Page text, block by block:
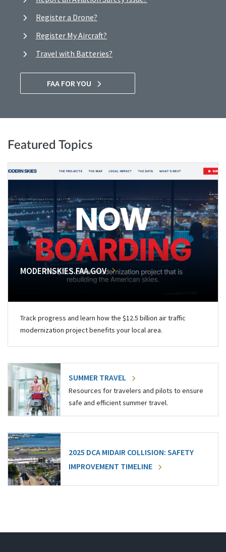
Register a Drone?
Register My Aircraft?
Travel with Batteries?
FAA FOR YOU
Featured Topics
MODERNSKIES.FAA.GOV
Track progress and learn how the $12.5 billion air traffic
modernization project benefits your local area.
SUMMER TRAVEL
Resources for travelers and pilots to ensure
safe and efficient summer travel.
2025 DCA MIDAIR COLLISION: SAFETY
IMPROVEMENT TIMELINE